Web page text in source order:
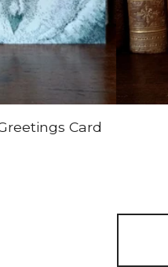
Card